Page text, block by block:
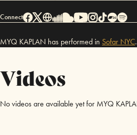
Connect
MYQ KAPLAN has performed in Sofar NYC.
Videos
No videos are available yet for MYQ